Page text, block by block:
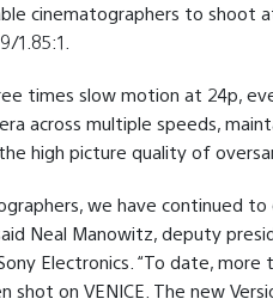
cinematographers to shoot
1.85:1.
times slow motion at 24p,
across multiple speeds,
high picture quality of
we have continued to
Neal Manowitz, deputy
Electronics. “To date, more
on VENICE. The new